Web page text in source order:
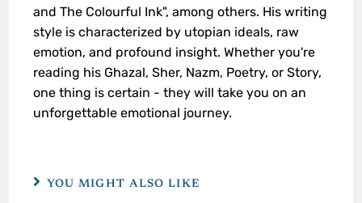
and The Colourful Ink", among others. His writing
style is characterized by utopian ideals, raw
emotion, and profound insight. Whether you're
reading his Ghazal, Sher, Nazm, Poetry, or Story,
one thing is certain - they will take you on an
unforgettable emotional journey.
YOU MIGHT ALSO LIKE